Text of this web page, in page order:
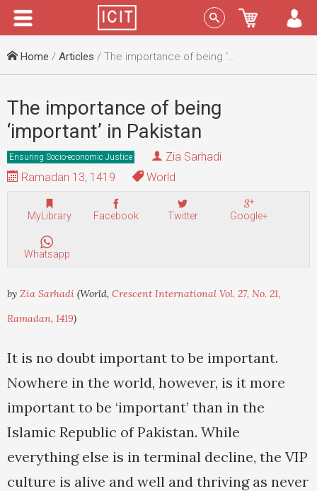
Menu Sign In
Home / Articles / The importance of being ‘important’ in Pakistan
The importance of being
‘important’ in Pakistan
Ensuring Socio-economic Justice
Zia Sarhadi
Ramadan 13, 1419
World
MyLibrary Facebook Twitter Google+
Whatsapp
by Zia Sarhadi (World, Crescent International Vol. 27, No. 21,
Ramadan, 1419)
It is no doubt important to be important.
Nowhere in the world, however, is it more
important to be ‘important’ than in the
Islamic Republic of Pakistan. While
everything else is in terminal decline, the VIP
culture is alive and well and thriving as never